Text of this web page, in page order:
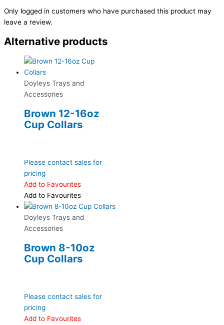
Only logged in customers who have purchased this product may
leave a review.
Alternative products
Doyleys Trays and
Accessories
Brown 12-16oz
Cup Collars
Please contact sales for
pricing
Add to Favourites
Add to Favourites
Doyleys Trays and
Accessories
Brown 8-10oz
Cup Collars
Please contact sales for
pricing
Add to Favourites